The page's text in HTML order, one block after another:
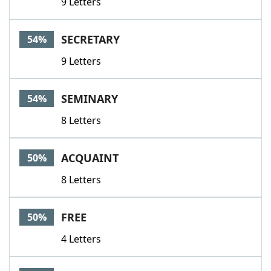
54% SECRETARY
9 Letters
54% SEMINARY
8 Letters
50% ACQUAINT
8 Letters
50% FREE
4 Letters